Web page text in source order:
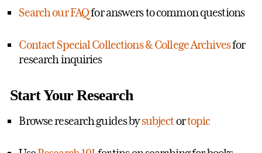
Search our FAQfor answers to common questions
Contact Special Collections & College Archivesfor
research inquiries
Start Your Research
Browse research guides bysubjectortopic